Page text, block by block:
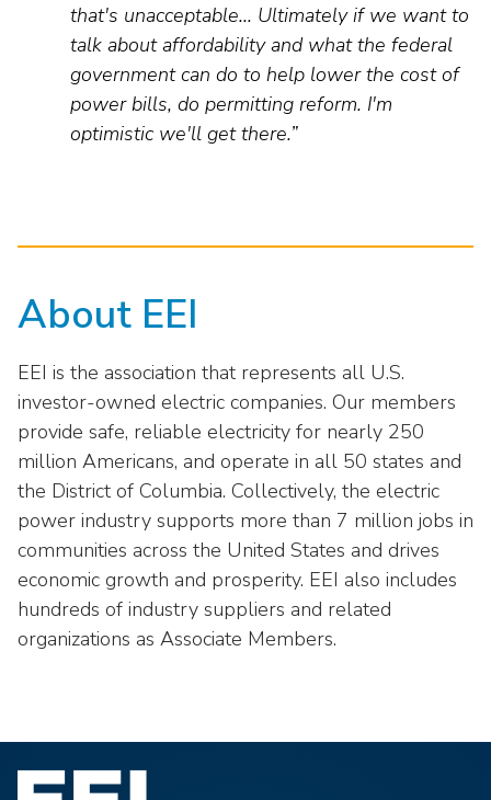
that's unacceptable... Ultimately if we want to
talk about affordability and what the federal
government can do to help lower the cost of
power bills, do permitting reform. I'm
optimistic we'll get there.”
About EEI
EEI is the association that represents all U.S.
investor-owned electric companies. Our members
provide safe, reliable electricity for nearly 250
million Americans, and operate in all 50 states and
the District of Columbia. Collectively, the electric
power industry supports more than 7 million jobs in
communities across the United States and drives
economic growth and prosperity. EEI also includes
hundreds of industry suppliers and related
organizations as Associate Members.